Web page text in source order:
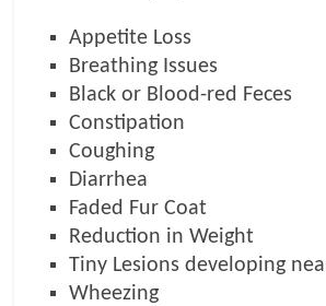
Appetite Loss
Breathing Issues
Black or Blood-red Feces
Constipation
Coughing
Diarrhea
Faded Fur Coat
Reduction in Weight
Tiny Lesions developing
Wheezing